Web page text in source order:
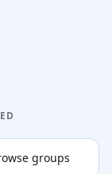
groups